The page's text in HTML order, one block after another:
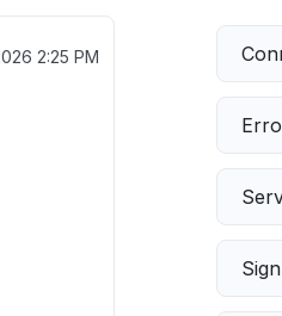
2:25 PM